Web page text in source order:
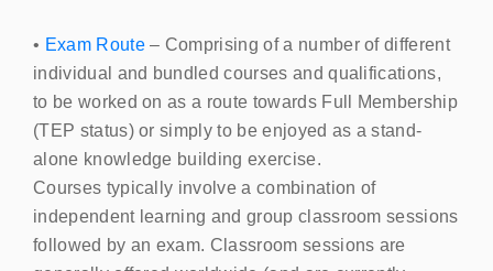
• Exam Route– Comprising of a number of different
individual and bundled courses and qualifications,
to be worked on as a route towards Full Membership
(TEP status) or simply to be enjoyed as a stand-
alone knowledge building exercise.
Courses typically involve a combination of
independent learning and group classroom sessions
followed by an exam. Classroom sessions are